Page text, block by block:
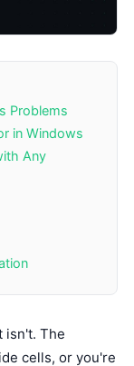
Problems
in Windows
Any
isn't. The
cells, or you're